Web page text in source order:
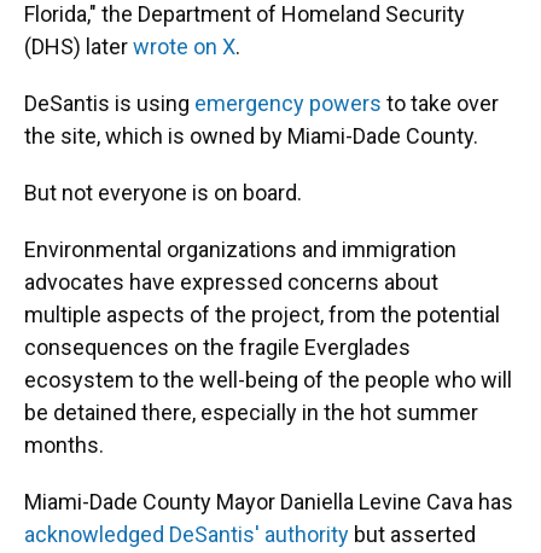
Florida," the Department of Homeland Security
(DHS) laterwrote on X.
DeSantis is using emergency powers to take over
the site, which is owned by Miami-Dade County.
But not everyone is on board.
Environmental organizations and immigration
advocates have expressed concerns about
multiple aspects of the project, from the potential
consequences on the fragile Everglades
ecosystem to the well-being of the people who will
be detained there, especially in the hot summer
months.
Miami-Dade County Mayor Daniella Levine Cava has
acknowledged DeSantis' authority but asserted